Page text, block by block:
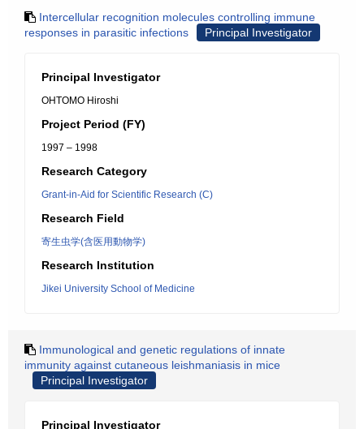
Intercellular recognition molecules controlling immune
responses in parasitic infections
Principal Investigator
Principal Investigator
OHTOMO Hiroshi
Project Period (FY)
1997 – 1998
Research Category
Grant-in-Aid for Scientific Research (C)
Research Field
寄生虫学(含医用動物学)
Research Institution
Jikei University School of Medicine
Immunological and genetic regulations of innate
immunity against cutaneous leishmaniasis in mice
Principal Investigator
Principal Investigator